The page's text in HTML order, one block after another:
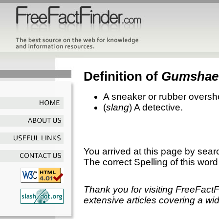
Definition of Gumshae
A sneaker or rubber
(slang) A detective.
You arrived at this page by
The correct Spelling of this
Thank you for visiting
extensive articles covering a